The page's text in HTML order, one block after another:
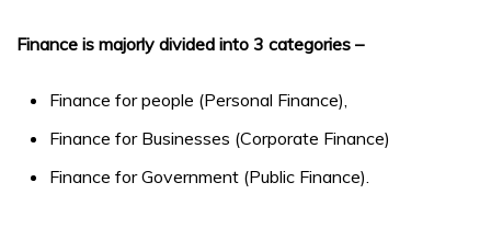
Finance is majorly divided into 3 categories –
Finance for people (Personal Finance),
Finance for Businesses (Corporate Finance)
Finance for Government (Public Finance).